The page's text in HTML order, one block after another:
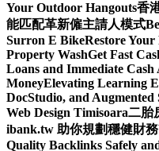
Your Outdoor Hangouts香
能匹配革新僱主請人模式
Surron E BikeRestore
Property WashGet Fast
Loans and Immediate Cash
MoneyElevating Learning
DocStudio, and Augmented
Web Design Timisoara二胎
ibank.tw 助你規劃穩健財務
Quality Backlinks Safely